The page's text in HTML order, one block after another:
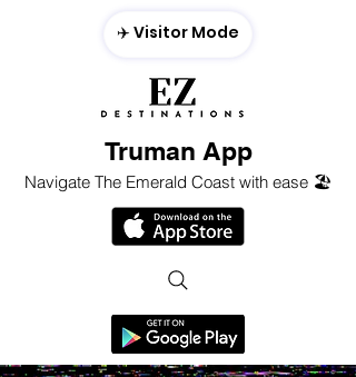
Truman App
Navigate The Emerald Coast with ease 🏖️
✈️ Visitor Mode